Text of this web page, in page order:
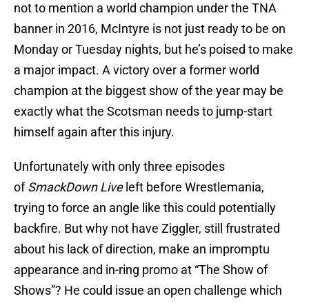
not to mention a world champion under the TNA
banner in 2016, McIntyre is not just ready to be on
Monday or Tuesday nights, but he’s poised to make
a major impact. A victory over a former world
champion at the biggest show of the year may be
exactly what the Scotsman needs to jump-start
himself again after this injury.
Unfortunately with only three episodes
ofSmackDown Live left before Wrestlemania,
trying to force an angle like this could potentially
backfire. But why not have Ziggler, still frustrated
about his lack of direction, make an impromptu
appearance and in-ring promo at “The Show of
Shows”? He could issue an open challenge which